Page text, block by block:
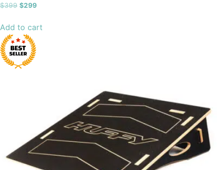
Rated
4.89
$399 $299
Add to cart